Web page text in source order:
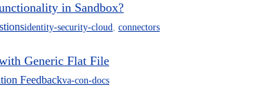
in Sandbox?
identity-security-cloud connectors
Generic Flat File
Feedbackva-con-docs